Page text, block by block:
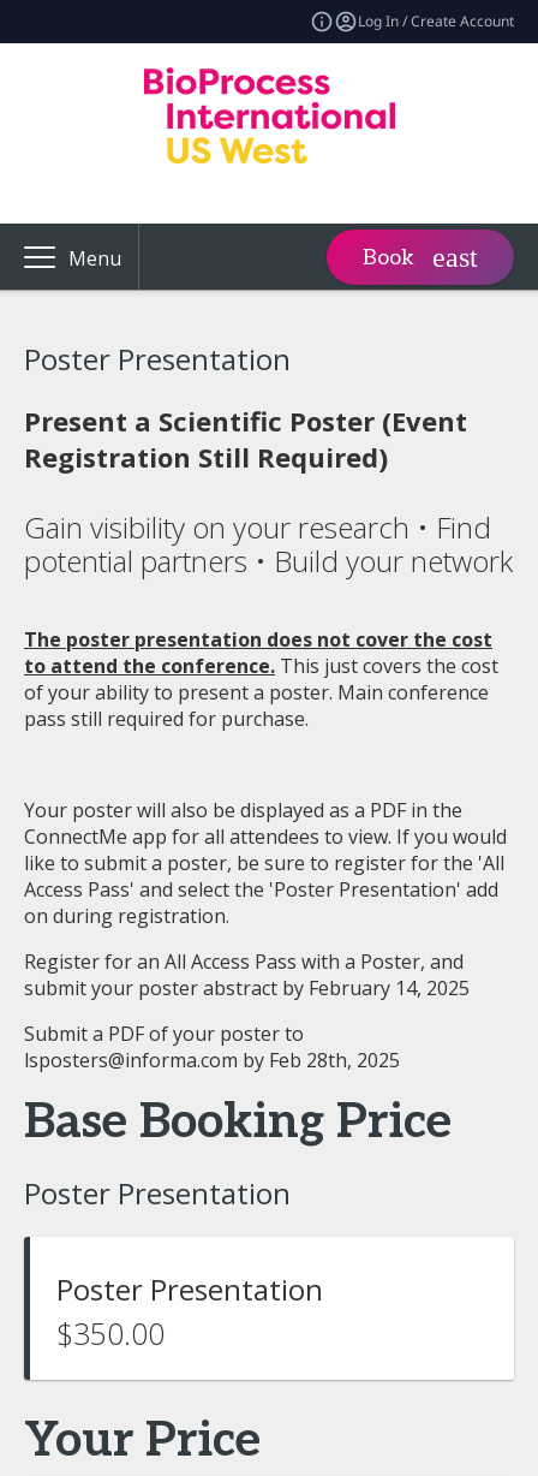
Log In / Create Account
Menu Book
Poster Presentation
Present a Scientific Poster (Event
Registration Still Required)
Gain visibility on your research • Find
potential partners • Build your network
The poster presentation does not cover the cost
to attend the conference. This just covers the cost
of your ability to present a poster. Main conference
pass still required for purchase.
Your poster will also be displayed as a PDF in the
ConnectMe app for all attendees to view. If you would
like to submit a poster, be sure to register for the 'All
Access Pass' and select the 'Poster Presentation' add
on during registration.
Register for an All Access Pass with a Poster, and
submit your poster abstract by February 14, 2025
Submit a PDF of your poster to
lsposters@informa.com by Feb 28th, 2025
Base Booking Price
Poster Presentation
Poster Presentation
$350.00
Your Price